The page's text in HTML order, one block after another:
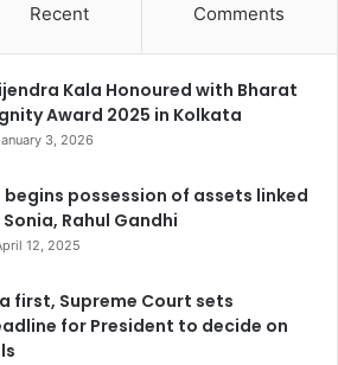
Recent Comments
Kala Honoured with Bharat
Award 2025 in Kolkata
3, 2026
begins possession of assets linked
Rahul Gandhi
12, 2025
first, Supreme Court sets
for President to decide on